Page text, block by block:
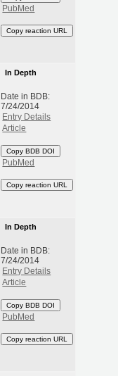
PubMed
Copy reaction URL
In Depth
Date in BDB:
7/24/2014
Entry Details
Article
Copy BDB DOI
PubMed
Copy reaction URL
In Depth
Date in BDB:
7/24/2014
Entry Details
Article
Copy BDB DOI
PubMed
Copy reaction URL